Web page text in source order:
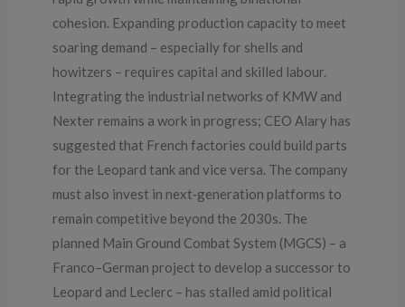
cohesion. Expanding production capacity to meet
soaring demand – especially for shells and
howitzers – requires capital and skilled labour.
Integrating the industrial networks of KMW and
Nexter remains a work in progress; CEO Alary has
suggested that French factories could build parts
for the Leopard tank and vice versa. The company
must also invest in next‑generation platforms to
remain competitive beyond the 2030s. The
planned Main Ground Combat System (MGCS) – a
Franco–German project to develop a successor to
Leopard and Leclerc – has stalled amid political